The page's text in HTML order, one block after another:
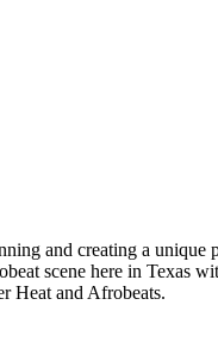
and creating a unique
scene here in Texas
Heat and Afrobeats.